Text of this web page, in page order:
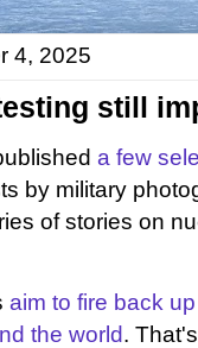
4, 2025
still
a few
by military
of stories on
aim to fire back up
the world.